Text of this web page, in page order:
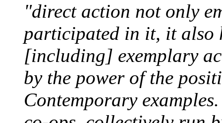
"direct action not only
participated in it, it also
[including] exemplary
by the power of the
Contemporary